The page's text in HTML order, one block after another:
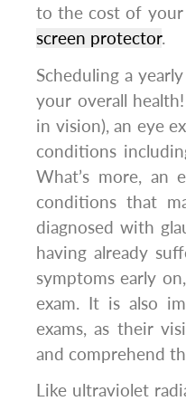
to the cost of
screen protector.
Scheduling a
your overall
in vision), an eye
conditions
What’s more,
conditions that
diagnosed with
having already
symptoms early
exam. It is also
exams, as their
and comprehend
Like ultraviolet